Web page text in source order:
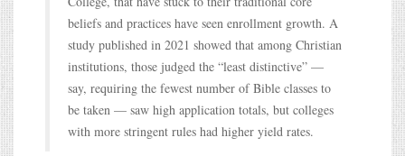
beliefs and practices have seen enrollment growth. A
study published in 2021 showed that among Christian
institutions, those judged the “least distinctive” —
say, requiring the fewest number of Bible classes to
be taken — saw high application totals, but colleges
with more stringent rules had higher yield rates.